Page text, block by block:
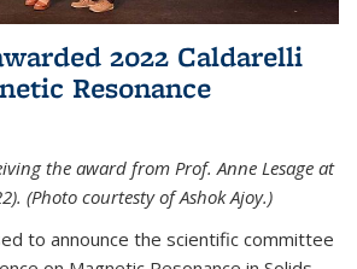
2022 Caldarelli
Resonance
the award from Prof. Anne Lesage at
(Photo courtesty of Ashok Ajoy.)
to announce the scientific committee